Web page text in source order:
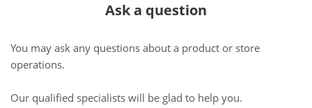
Ask a question
You may ask any questions about a product or store
operations.
Our qualified specialists will be glad to help you.